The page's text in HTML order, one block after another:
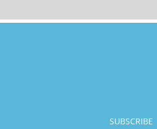
SUBSCRIBE